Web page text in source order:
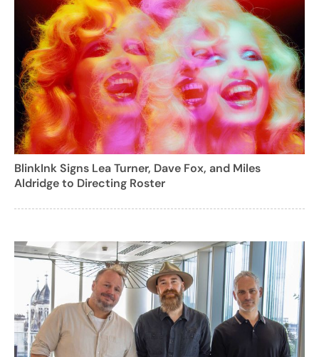
BlinkInk Signs Lea Turner, Dave Fox, and Miles
Aldridge to Directing Roster